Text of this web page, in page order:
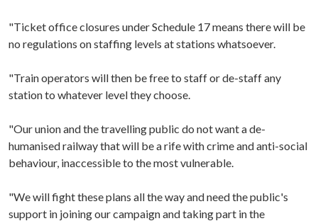
"Ticket office closures under Schedule 17 means there will be
no regulations on staffing levels at stations whatsoever.
"Train operators will then be free to staff or de-staff any
station to whatever level they choose.
"Our union and the travelling public do not want a de-
humanised railway that will be a rife with crime and anti-social
behaviour, inaccessible to the most vulnerable.
"We will fight these plans all the way and need the public's
support in joining our campaign and taking part in the